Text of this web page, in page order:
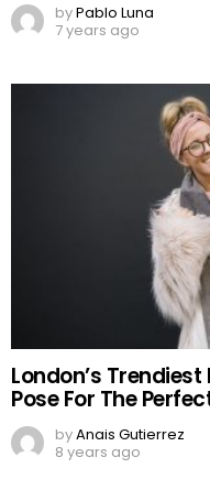
byPablo Luna
7 years ago
London’s Trendiest
Pose For The
byAnais Gutierrez
8 years ago